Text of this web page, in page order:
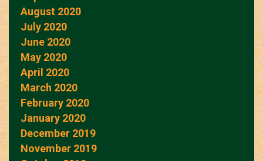
August 2020
July 2020
June 2020
May 2020
April 2020
March 2020
February 2020
January 2020
December 2019
November 2019